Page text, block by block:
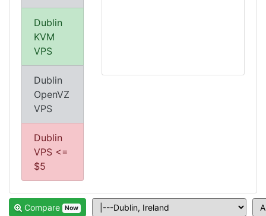
Dublin
KVM
VPS
Dublin
OpenVZ
VPS
Dublin
VPS <=
$5
Compare Now